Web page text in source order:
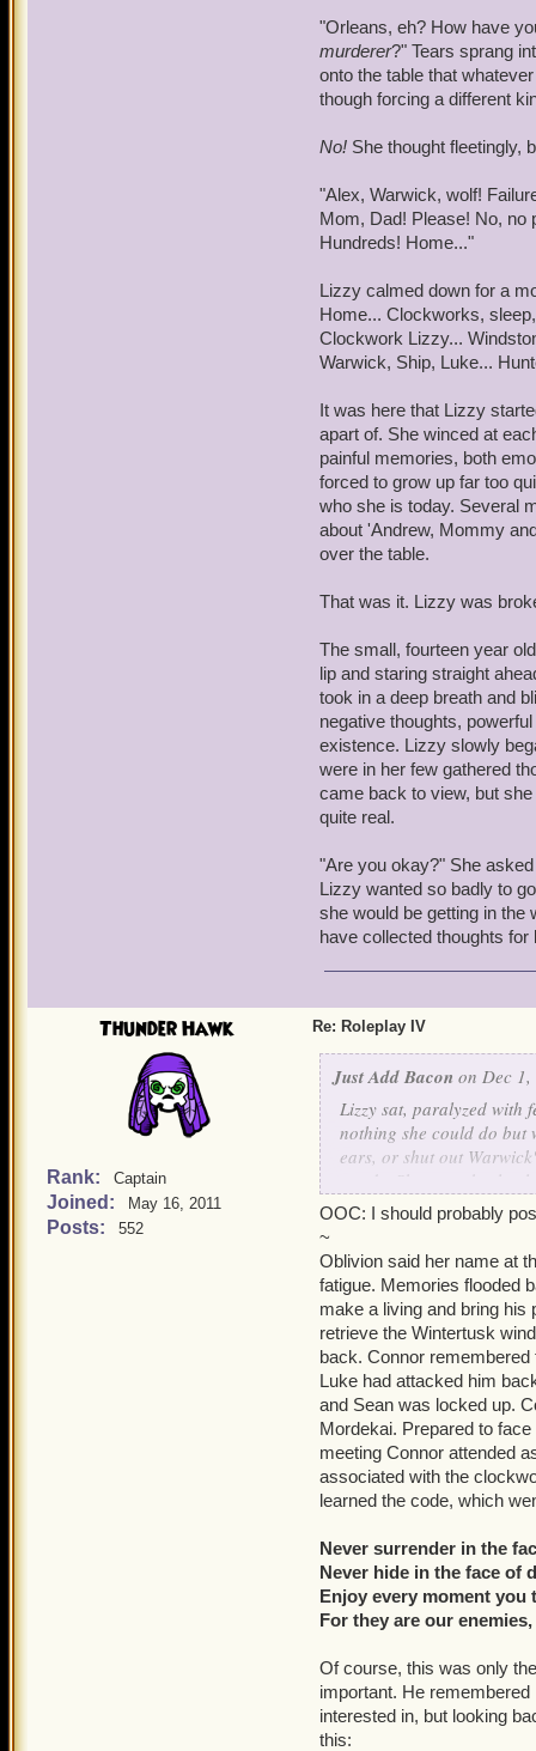
foods, few he knew of.
Marleybonian fashion,
the sweet-sour quality.
congested, but it was in
mind as he tried to
through his past in the
think I can fix that for
night!" Warwick's arms
past.
obvious that, by the
tracking, moreof. He
"Ad'mral, I don't like it
she's a beaut, I'll give
dilated as he whispered
nothing but a ship-
Somewhere outside, a
Warwick collapsed onto
"Orleans, eh? How have
murderer?" Tears sprang
onto the table that
though forcing a different
No! She thought fleetingly,
"Alex, Warwick, wolf!
Mom, Dad! Please! No, no
Hundreds! Home..."
Lizzy calmed down for a
Home... Clockworks,
Clockwork Lizzy...
Warwick, Ship, Luke...
It was here that Lizzy
apart of. She winced at
painful memories, both
forced to grow up far too
who she is today. Several
about 'Andrew, Mommy
over the table.
That was it. Lizzy was
The small, fourteen year
lip and staring straight
took in a deep breath and
negative thoughts,
existence. Lizzy slowly
were in her few gathered
came back to view, but
quite real.
"Are you okay?" She
Lizzy wanted so badly to
she would be getting in the
have collected thoughts
Thunder Hawk
Rank: Captain
Joined: May 16, 2011
Posts: 552
Re: Roleplay IV
Just Add Bacon on Dec
Lizzy sat, paralyzed with
nothing she could do but
ears, or shut out
Warwick was in a world
"Orleans, eh? How have
slippingmurderer?"
collapsed onto the table
and mind, though
memories.
No!She thought
"Alex, Warwick, wolf!
Mom, Dad! Please! No,
Hundreds! Home..."
Lizzy calmed down for a
Home... Clockworks,
Clockwork Lizzy...
Warwick, Ship, Luke...
It was here that Lizzy
been apart of. She
painful memories, both
forced to grow up far too
OOC: I should probably
~
Oblivion said her name at
fatigue. Memories flooded
make a living and bring his
retrieve the Wintertusk
back. Connor
Luke had attacked him
and Sean was locked up.
Mordekai. Prepared to
meeting Connor attended
associated with the
learned the code, which
Never surrender in the
Never hide in the face of
Enjoy every moment you
For they are our
Of course, this was only
important. He
interested in, but looking
this: